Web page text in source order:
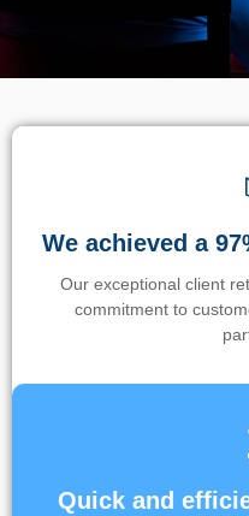
We achieved a
Our exceptional client
commitment to
Quick and